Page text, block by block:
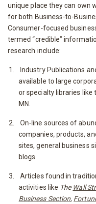
unique place they can own
for both Business-to-
Consumer-focused
termed “credible”
research include:
Industry Publications
available to large
or specialty libraries like
MN.
On-line sources of
companies, products,
sites, general business
blogs
Articles found in
activities like The Wall
Business Section,